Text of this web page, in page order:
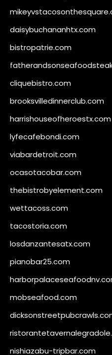
daisybuchananhtx.com
bistropatrie.com
cliquebistro.com
brooksvilledinnerclub.com
harrishouseofheroestx.com
lyfecafebondi.com
viabardetroit.com
ocasotacobar.com
thebistrobyelement.com
wettacoss.com
tacostoria.com
losdanzantesatx.com
pianobar25.com
mobseafood.com
nishiazabu-tripbar.com